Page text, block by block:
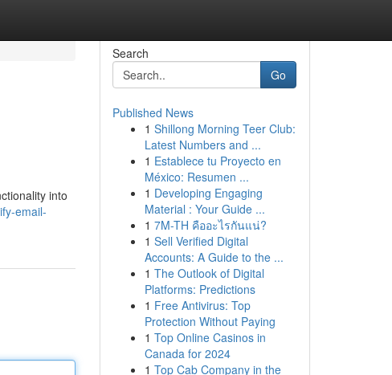
into
email-
Search
Go
Published News
1 Shillong Morning Teer Club:
Latest Numbers and ...
1 Establece tu Proyecto en
México: Resumen ...
1 Developing Engaging
Material : Your Guide ...
1 7M-TH คืออะไรกันแน่?
1 Sell Verified Digital
Accounts: A Guide to the ...
1 The Outlook of Digital
Platforms: Predictions
1 Free Antivirus: Top
Protection Without Paying
1 Top Online Casinos in
Canada for 2024
1 Top Cab Company in the